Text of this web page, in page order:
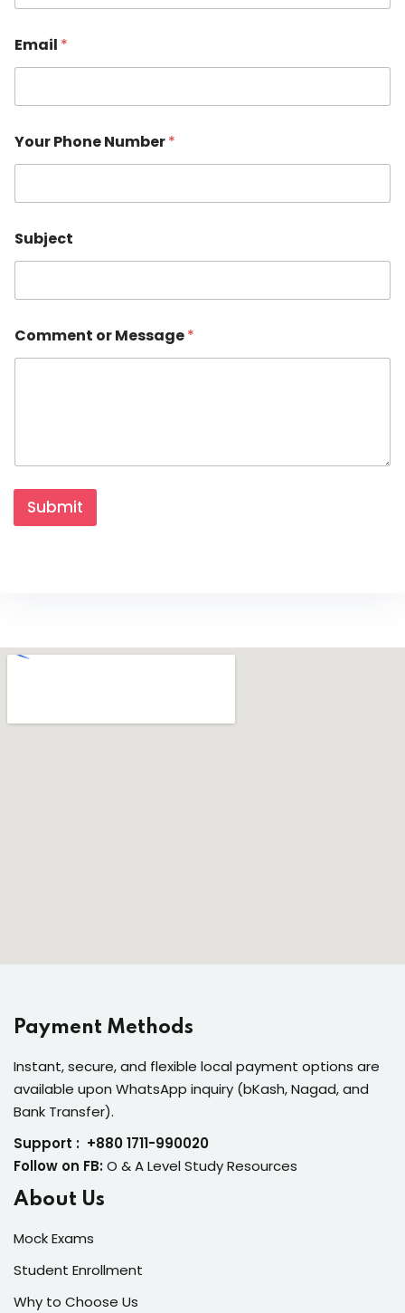
Email *
h
o
e
r
Y
o
r
Your Phone Number*
Subject
Comment or Message*
Submit
Payment Methods
Instant, secure, and flexible local payment options are
available upon WhatsApp inquiry (bKash, Nagad, and
Bank Transfer).
Support : +880 1711-990020
Follow on FB:O & A Level Study Resources
About Us
Mock Exams
Student Enrollment
Why to Choose Us